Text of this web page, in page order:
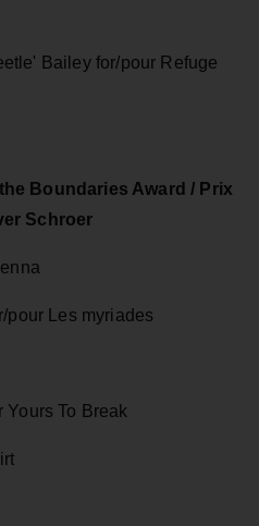
Bailey for/pour Refuge
Boundaries Award / Prix
Schroer
pour Les myriades
To Break